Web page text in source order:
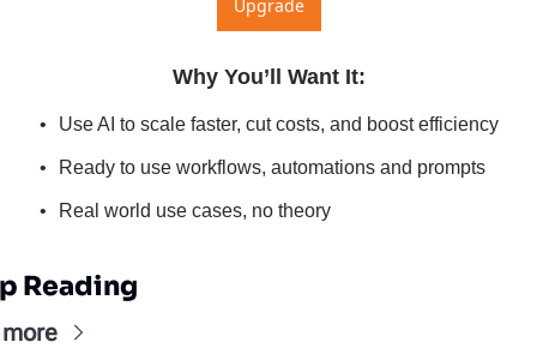
Upgrade
Why You’ll Want It:
Use AI to scale faster, cut costs, and boost efficiency
Ready to use workflows, automations and prompts
Real world use cases, no theory
Reading